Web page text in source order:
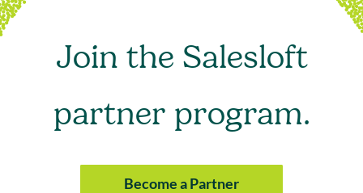
Join the Salesloft
partner program.
Become a Partner